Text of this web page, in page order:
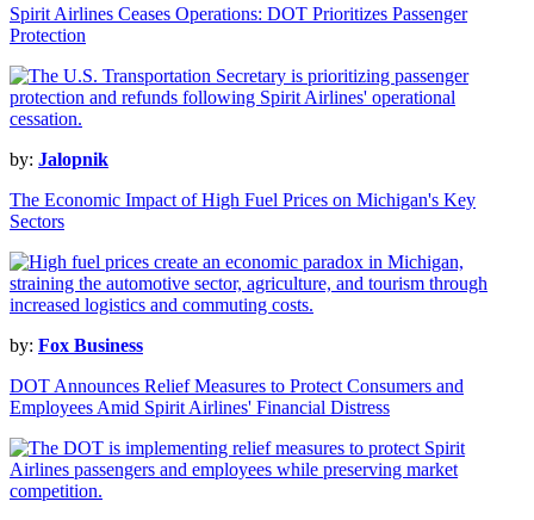
Spirit Airlines Ceases Operations: DOT Prioritizes Passenger
Protection
by: Jalopnik
The Economic Impact of High Fuel Prices on Michigan's Key
Sectors
by: Fox Business
DOT Announces Relief Measures to Protect Consumers and
Employees Amid Spirit Airlines' Financial Distress